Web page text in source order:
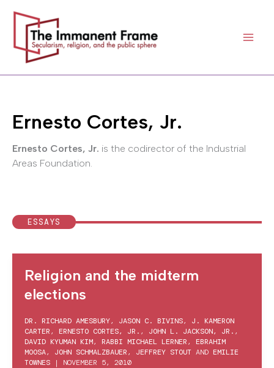
content
Ernesto Cortes, Jr.
Ernesto Cortes, Jr. is the codirector of the Industrial
Areas Foundation.
ESSAYS
Religion and the midterm
elections
DR. RICHARD AMESBURY, JASON C. BIVINS, J. KAMERON
CARTER, ERNESTO CORTES, JR. , JOHN L. JACKSON, JR. ,
DAVID KYUMAN KIM, RABBI MICHAEL LERNER, EBRAHIM
MOOSA, JOHN SCHMALZBAUER, JEFFREY STOUT AND EMILIE
TOWNES | NOVEMBER 5, 2010